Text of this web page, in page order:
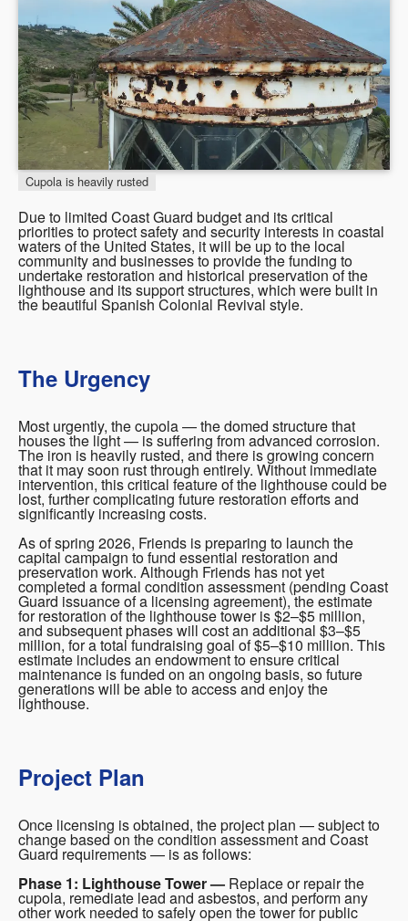
Cupola is heavily rusted
Due to limited Coast Guard budget and its critical
priorities to protect safety and security interests in coastal
waters of the United States, it will be up to the local
community and businesses to provide the funding to
undertake restoration and historical preservation of the
lighthouse and its support structures, which were built in
the beautiful Spanish Colonial Revival style.
The Urgency
Most urgently, the cupola — the domed structure that
houses the light — is suffering from advanced corrosion.
The iron is heavily rusted, and there is growing concern
that it may soon rust through entirely. Without immediate
intervention, this critical feature of the lighthouse could be
lost, further complicating future restoration efforts and
significantly increasing costs.
As of spring 2026, Friends is preparing to launch the
capital campaign to fund essential restoration and
preservation work. Although Friends has not yet
completed a formal condition assessment (pending Coast
Guard issuance of a licensing agreement), the estimate
for restoration of the lighthouse tower is $2–$5 million,
and subsequent phases will cost an additional $3–$5
million, for a total fundraising goal of $5–$10 million. This
estimate includes an endowment to ensure critical
maintenance is funded on an ongoing basis, so future
generations will be able to access and enjoy the
lighthouse.
Project Plan
Once licensing is obtained, the project plan — subject to
change based on the condition assessment and Coast
Guard requirements — is as follows:
Phase 1: Lighthouse Tower — Replace or repair the
cupola, remediate lead and asbestos, and perform any
other work needed to safely open the tower for public